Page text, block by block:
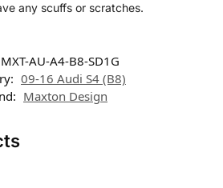
any scuffs or scratches.
MXT-AU-A4-B8-SD1G
09-16 Audi S4 (B8)
Maxton Design